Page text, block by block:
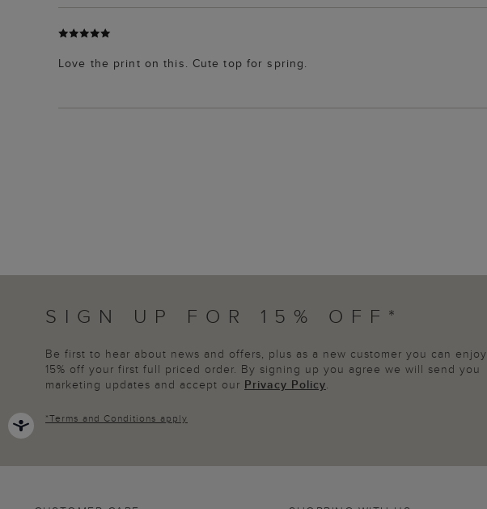
Love the print on this. Cute top for spring.
SIGN UP FOR 15% OFF*
Be first to hear about news and offers, plus as a new customer you can enjoy
15% off your first full priced order. By signing up you agree we will send you
marketing updates and accept our Privacy Policy.
*Terms and Conditions apply